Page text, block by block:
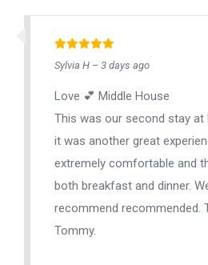
Sylvia H – 3 days ago
Love 💕 Middle House
This was our second stay at
it was another great
extremely comfortable and
both breakfast and dinner.
recommend recommended.
Tommy.